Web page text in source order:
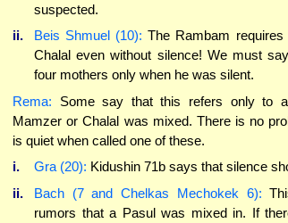
suspected.
ii.
Beis Shmuel (10): The Rambam
Chalal even without silence! We must
four mothers only when he was silent.
Rema: Some say that this refers only to
Mamzer or Chalal was mixed. There is no
is quiet when called one of these.
i.
Gra (20): Kidushin 71b says that silence
ii.
Bach (7 and Chelkas Mechokek 6):
rumors that a Pasul was mixed in. If